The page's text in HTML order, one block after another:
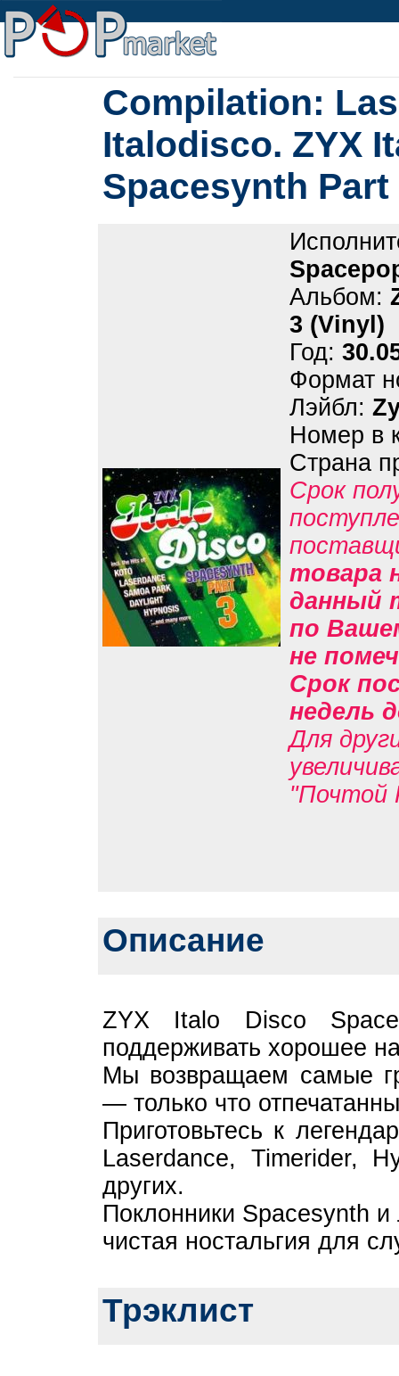
Compilation:
Italodisco. ZYX
Spacesynth Part
Альбом:
3 (Vinyl)
Год:
Формат
Лэйбл:
Номер в
Страна
Срок
товара
данный
по
не
Срок
недель
Для
"Почтой
Описание
ZYX Italo Disco
поддерживать хорошее
Мы возвращаем самые
— только что
Приготовьтесь к
Laserdance, Timerider,
других.
Поклонники Spacesynth
чистая ностальгия для
Трэклист